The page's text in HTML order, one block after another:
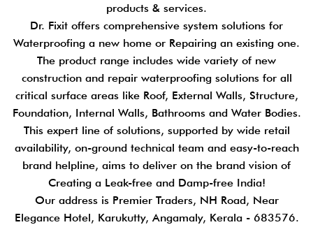
products & services.
Dr. Fixit offers comprehensive system solutions for
Waterproofing a new home or Repairing an existing one.
The product range includes wide variety of new
construction and repair waterproofing solutions for all
critical surface areas like Roof, External Walls, Structure,
Foundation, Internal Walls, Bathrooms and Water Bodies.
This expert line of solutions, supported by wide retail
availability, on-ground technical team and easy-to-reach
brand helpline, aims to deliver on the brand vision of
Creating a Leak-free and Damp-free India!
Our address is Premier Traders, NH Road, Near
Elegance Hotel, Karukutty, Angamaly, Kerala - 683576.